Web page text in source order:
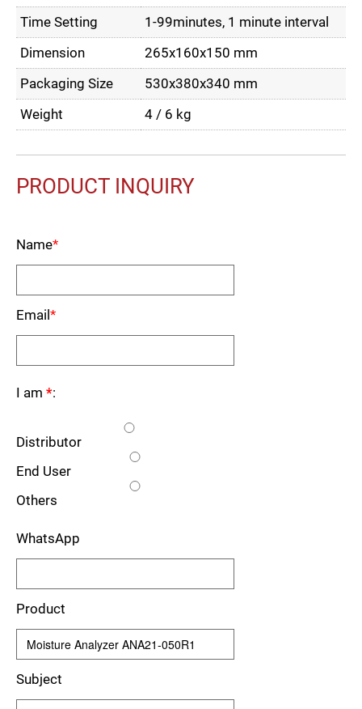
Time Setting
1-99minutes, 1 minute interval
Dimension
265x160x150 mm
Packaging Size
530x380x340 mm
Weight
4 / 6 kg
PRODUCT INQUIRY
Name*
Email *
I am *:
Distributor
End User
Others
WhatsApp
Product
Subject